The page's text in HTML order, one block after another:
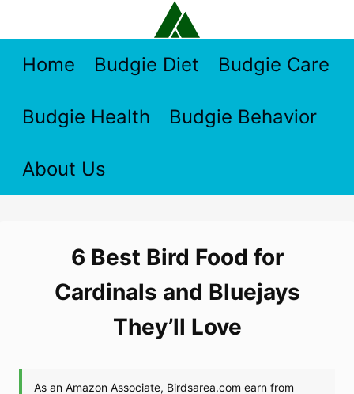
contentHome Budgie Diet Budgie Care
Budgie Health Budgie Behavior
About Us
6 Best Bird Food for
Cardinals and Bluejays
They’ll Love